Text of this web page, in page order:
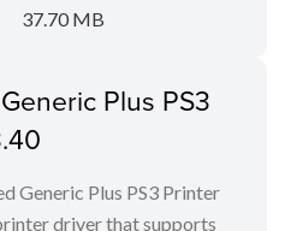
37.70 MB
Plus PS3
Generic Plus PS3 Printer
driver that supports